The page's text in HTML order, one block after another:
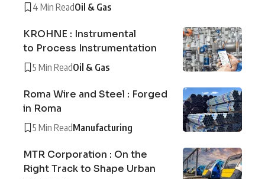
4 Min ReadOil & Gas
KROHNE : Instrumental
to Process Instrumentation
5 Min ReadOil & Gas
Roma Wire and Steel : Forged
in Roma
5 Min ReadManufacturing
MTR Corporation : On the
Right Track to Shape Urban